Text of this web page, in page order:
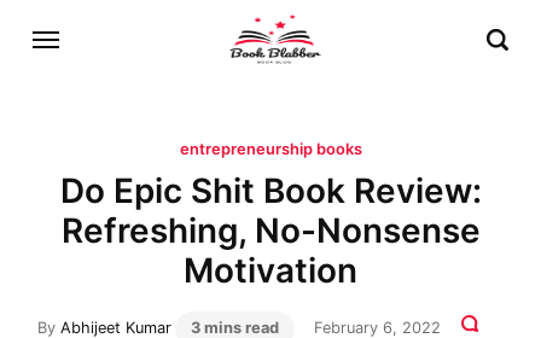
entrepreneurship books
Do Epic Shit Book Review:
Refreshing, No-Nonsense
Motivation
ByAbhijeet Kumar 3 mins read February 6, 2022